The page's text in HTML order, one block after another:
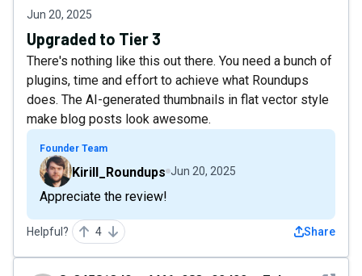
Jun 20, 2025
Upgraded to Tier 3
There's nothing like this out there. You need a bunch of
plugins, time and effort to achieve what Roundups
does. The AI-generated thumbnails in flat vector style
make blog posts look awesome.
Founder Team
Kirill_Roundups Jun 20, 2025
Appreciate the review!
Helpful? 4 Share